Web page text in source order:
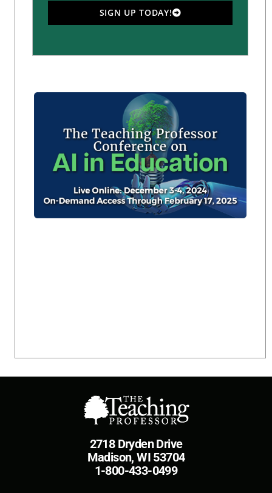
SIGN UP TODAY!
2718 Dryden Drive
Madison, WI 53704
1-800-433-0499